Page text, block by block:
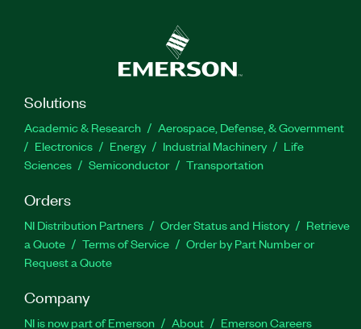
Solutions
Academic & Research
Aerospace, Defense, & Government
Electronics
Energy Industrial Machinery
Life
Sciences
Semiconductor Transportation
Orders
NI Distribution Partners Order Status and History
Retrieve
a Quote
Terms of Service
Order by Part Number or
Request a Quote
Company
NI is now part of Emerson About Emerson Careers